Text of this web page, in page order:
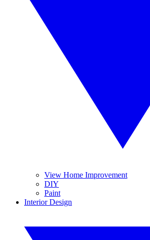
View Home Improvement
DIY
Paint
Interior Design